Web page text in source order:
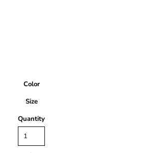
Color
Size
Quantity